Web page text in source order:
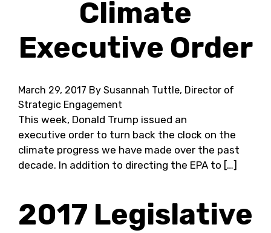
Climate
Executive Order
March 29, 2017 By Susannah Tuttle, Director of
Strategic Engagement
This week, Donald Trump issued an
executive order to turn back the clock on the
climate progress we have made over the past
decade. In addition to directing the EPA to […]
2017 Legislative